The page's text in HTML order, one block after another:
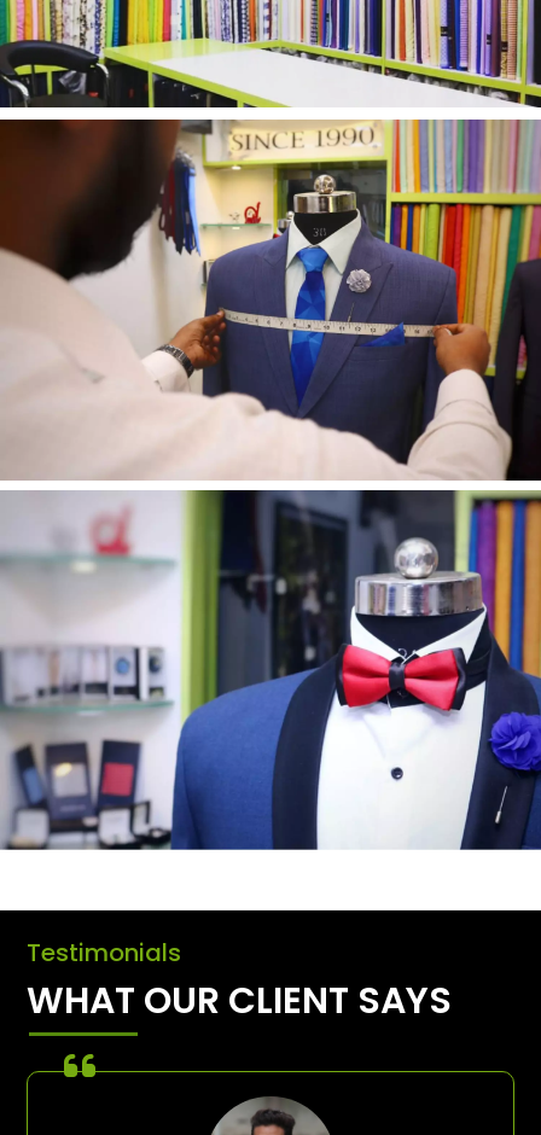
Testimonials
WHAT OUR CLIENT SAYS